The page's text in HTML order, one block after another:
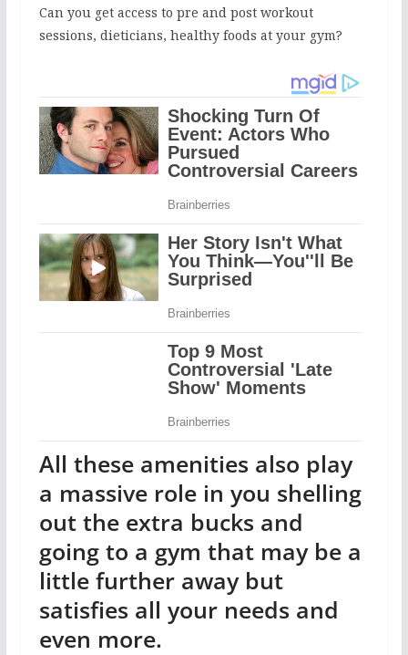
Can you get access to pre and post workout
sessions, dieticians, healthy foods at your gym?
All these amenities also play
a massive role in you shelling
out the extra bucks and
going to a gym that may be a
little further away but
satisfies all your needs and
even more.